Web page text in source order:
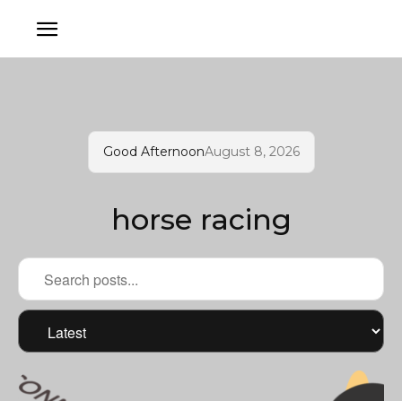
Good AfternoonAugust 8, 2026
horse racing